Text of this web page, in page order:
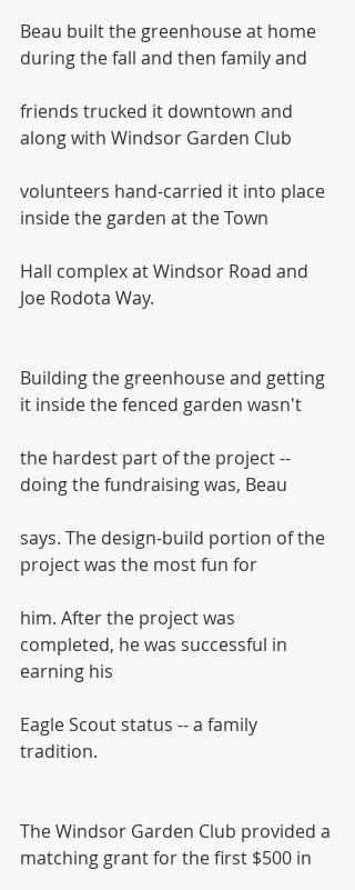
Beau built the greenhouse at home
during the fall and then family and
friends trucked it downtown and
along with Windsor Garden Club
volunteers hand-carried it into place
inside the garden at the Town
Hall complex at Windsor Road and
Joe Rodota Way.
Building the greenhouse and getting
it inside the fenced garden wasn't
the hardest part of the project --
doing the fundraising was, Beau
says. The design-build portion of the
project was the most fun for
him. After the project was
completed, he was successful in
earning his
Eagle Scout status -- a family
tradition.
The Windsor Garden Club provided a
matching grant for the first $500 in